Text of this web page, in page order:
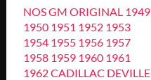
NOS GM ORIGINAL 1949
1950 1951 1952 1953
1954 1955 1956 1957
1958 1959 1960 1961
1962 CADILLAC DEVILLE